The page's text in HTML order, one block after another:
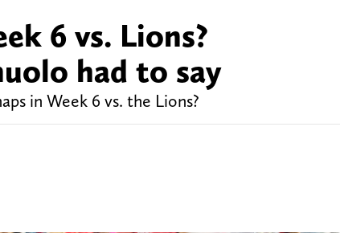
6 vs. Lions?
had to say
in Week 6 vs. the Lions?